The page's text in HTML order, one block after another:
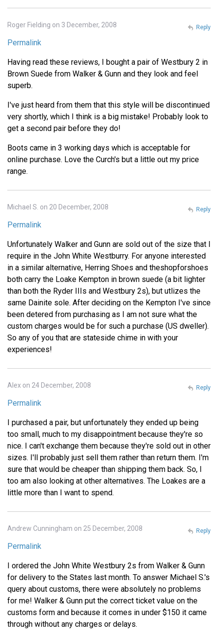
Roger Fielding on 3 December, 2008
Permalink
Having read these reviews, I bought a pair of Westbury 2 in
Brown Suede from Walker & Gunn and they look and feel
superb.
I've just heard from them that this style will be discontinued
very shortly, which I think is a big mistake! Probably look to
get a second pair before they do!
Boots came in 3 working days which is acceptable for
online purchase. Love the Curch's but a little out my price
range.
Reply
Michael S. on 20 December, 2008
Permalink
Unfortunately Walker and Gunn are sold out of the size that I
require in the John White Westburry. For anyone interested
in a similar alternative, Herring Shoes and theshopforshoes
both carry the Loake Kempton in brown suede (a bit lighter
than both the Ryder IIIs and Westbury 2s), but utlizes the
same Dainite sole. After deciding on the Kempton I've since
been detered from purchasing as I am not sure what the
custom charges would be for such a purchase (US dweller).
So any of you that are stateside chime in with your
experiences!
Reply
Alex on 24 December, 2008
Permalink
I purchased a pair, but unfortunately they ended up being
too small, much to my disappointment because they're so
nice. I can't exchange them because they're sold out in other
sizes. I'll probably just sell them rather than return them. I'm
sure that would be cheaper than shipping them back. So, I
too am also looking at other alternatives. The Loakes are a
little more than I want to spend.
Reply
Andrew Cunningham on 25 December, 2008
Permalink
I ordered the John White Westbury 2s from Walker & Gunn
for delivery to the States last month. To answer Michael S.'s
query about customs, there were absolutely no problems
for me! Walker & Gunn put the correct ticket value on the
customs form and because it comes in under $150 it came
through without any charges or delays.
Reply